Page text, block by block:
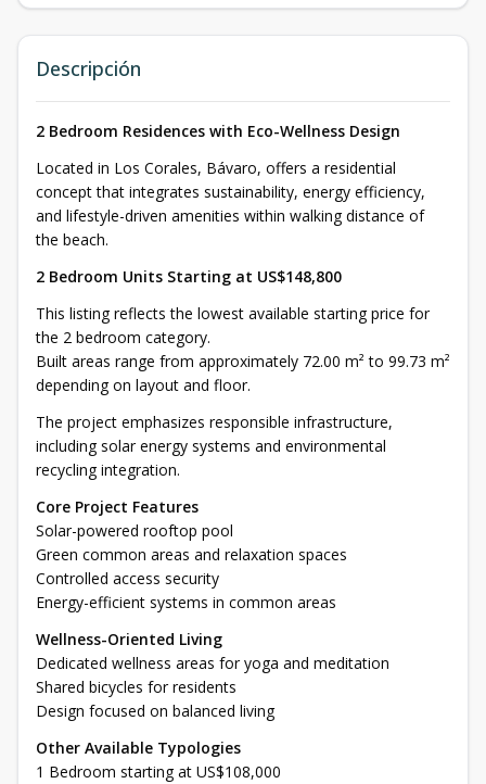
Descripción
2 Bedroom Residences with Eco-Wellness Design
Located in Los Corales, Bávaro, offers a residential
concept that integrates sustainability, energy efficiency,
and lifestyle-driven amenities within walking distance of
the beach.
2 Bedroom Units Starting at US$148,800
This listing reflects the lowest available starting price for
the 2 bedroom category.
Built areas range from approximately 72.00 m² to 99.73 m²
depending on layout and floor.
The project emphasizes responsible infrastructure,
including solar energy systems and environmental
recycling integration.
Core Project Features
Solar-powered rooftop pool
Green common areas and relaxation spaces
Controlled access security
Energy-efficient systems in common areas
Wellness-Oriented Living
Dedicated wellness areas for yoga and meditation
Shared bicycles for residents
Design focused on balanced living
Other Available Typologies
1 Bedroom starting at US$108,000